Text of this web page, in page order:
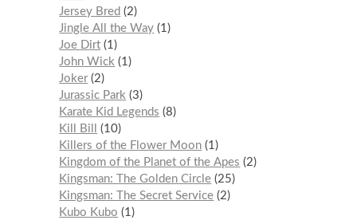
Jersey Bred
2
Jingle All the Way 1
Joe Dirt 1
John Wick
1
Joker 2
Jurassic Park
3
Karate Kid Legends
8
Kill Bill
10
Killers of the Flower Moon 1
Kingdom of the Planet of the Apes
2
Kingsman: The Golden Circle 25
Kingsman: The Secret Service 2
Kubo Kubo
1